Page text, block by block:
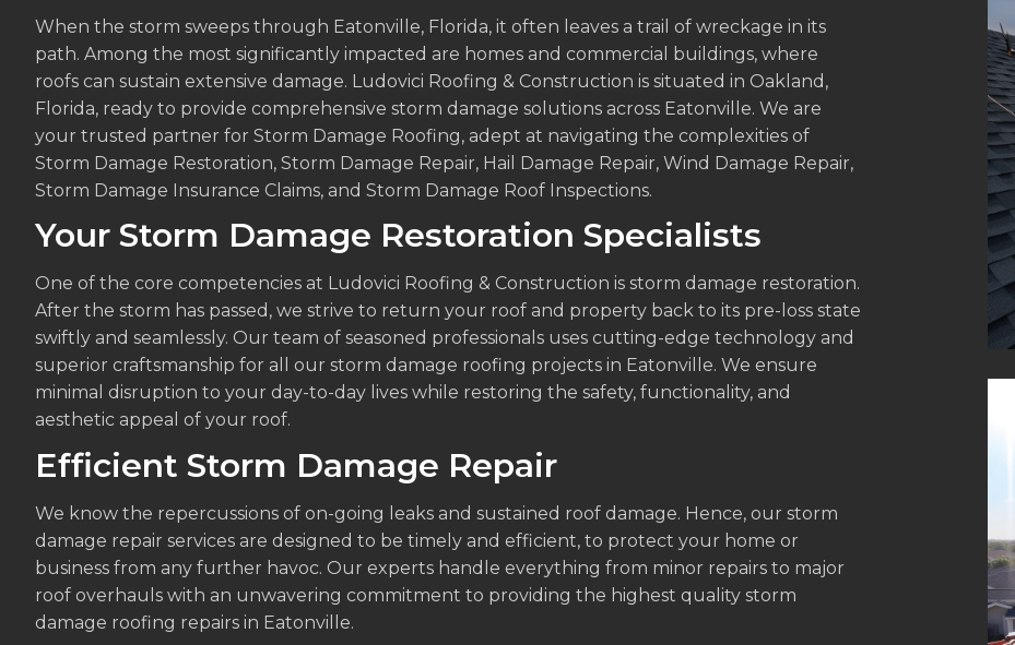
When the storm sweeps through Eatonville, Florida, it often leaves a trail of wreckage in its
path. Among the most significantly impacted are homes and commercial buildings, where
roofs can sustain extensive damage. Ludovici Roofing & Construction is situated in Oakland,
Florida, ready to provide comprehensive storm damage solutions across Eatonville. We are
your trusted partner for Storm Damage Roofing, adept at navigating the complexities of
Storm Damage Restoration, Storm Damage Repair, Hail Damage Repair, Wind Damage Repair,
Storm Damage Insurance Claims, and Storm Damage Roof Inspections.
Your Storm Damage Restoration Specialists
One of the core competencies at Ludovici Roofing & Construction is storm damage restoration.
After the storm has passed, we strive to return your roof and property back to its pre-loss state
swiftly and seamlessly. Our team of seasoned professionals uses cutting-edge technology and
superior craftsmanship for all our storm damage roofing projects in Eatonville. We ensure
minimal disruption to your day-to-day lives while restoring the safety, functionality, and
aesthetic appeal of your roof.
Efficient Storm Damage Repair
We know the repercussions of on-going leaks and sustained roof damage. Hence, our storm
damage repair services are designed to be timely and efficient, to protect your home or
business from any further havoc. Our experts handle everything from minor repairs to major
roof overhauls with an unwavering commitment to providing the highest quality storm
damage roofing repairs in Eatonville.